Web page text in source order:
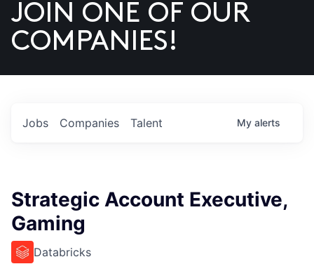
US
JOIN ONE OF OUR
COMPANIES!
Jobs Companies Talent My alerts
Strategic Account Executive,
Gaming
Databricks